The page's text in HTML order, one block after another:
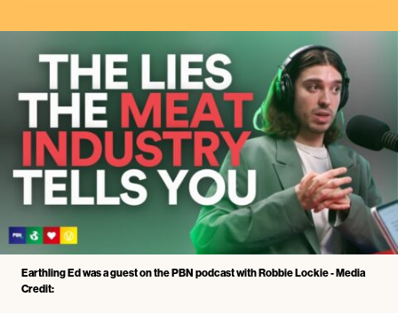
Earthling Ed was a guest on the PBN podcast with Robbie Lockie - Media
Credit: